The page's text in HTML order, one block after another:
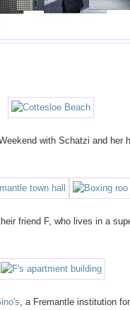
with Schatzi and
friend F, who lives in a
, a Fremantle institution